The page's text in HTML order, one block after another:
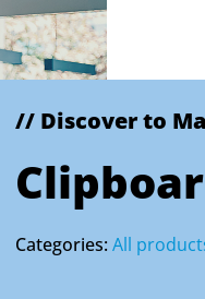
// Discover to
Categories:All